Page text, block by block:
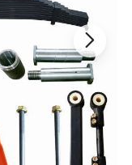
And
Sufficient